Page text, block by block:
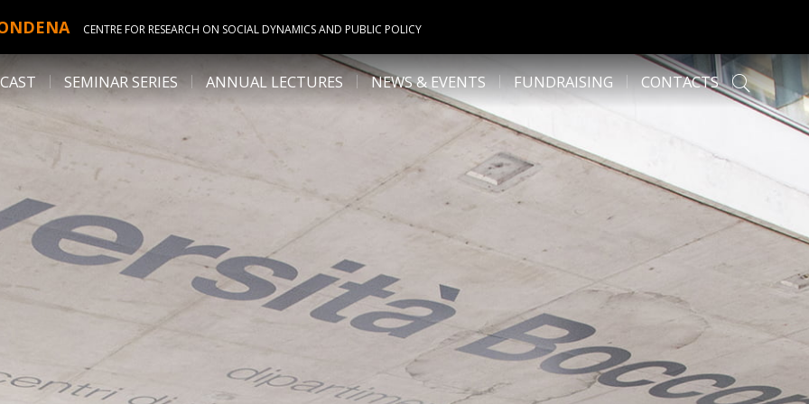
CENTRE FOR RESEARCH ON SOCIAL DYNAMICS AND PUBLIC POLICY
SEMINAR SERIES ANNUAL LECTURES NEWS & EVENTS FUNDRAISING CONTACTS